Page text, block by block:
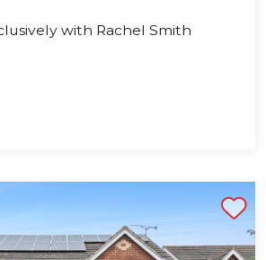
with Rachel Smith
Shortlist